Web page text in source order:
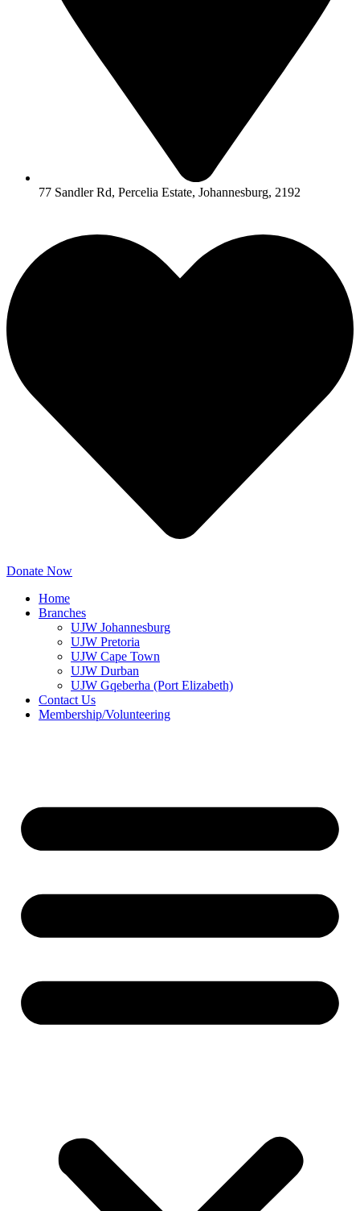
77 Sandler Rd, Percelia Estate, Johannesburg, 2192
Donate Now
Home
Branches
UJW Johannesburg
UJW Pretoria
UJW Cape Town
UJW Durban
UJW Gqeberha (Port Elizabeth)
Contact Us
Membership/Volunteering